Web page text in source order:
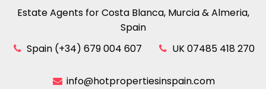
Estate Agents for Costa Blanca, Murcia & Almeria,
Spain
Spain (+34) 679 004 607
UK 07485 418 270
info@hotpropertiesinspain.com